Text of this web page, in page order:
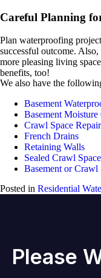
Careful Planning
Plan waterproofing
successful outcome.
more pleasing living
benefits, too!
We also have the
Basement
Basement Moisture
Crawl Space
French Drains
Retaining Walls
Sealed Crawl Space
Basement or Crawl
Posted in Residential
Please